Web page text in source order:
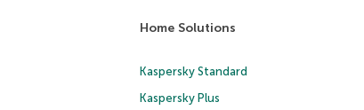
Home Solutions
Kaspersky Standard
Kaspersky Plus